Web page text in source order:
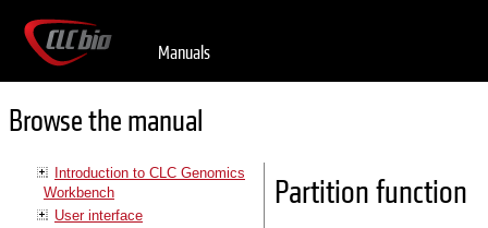
Manuals
Browse the manual
Introduction to CLC Genomics
Workbench
User interface
Partition function